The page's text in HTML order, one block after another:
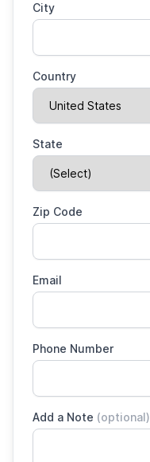
City
Country
State
Zip Code
Email
Phone Number
Add a Note (optional)